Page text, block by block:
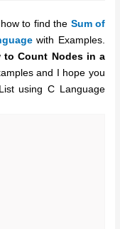
to find the Sum of
with Examples.
to Count Nodes in a
and I hope you
using C Language